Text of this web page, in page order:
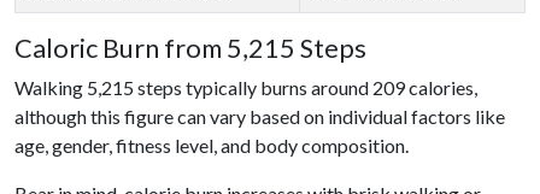
Caloric Burn from 5,215 Steps
Walking 5,215 steps typically burns around 209 calories,
although this figure can vary based on individual factors like
age, gender, fitness level, and body composition.